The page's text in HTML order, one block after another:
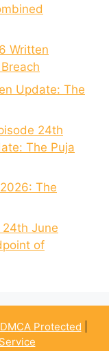
Written
Update: The
24th
The Puja
The
24th June
of
DMCA Protected